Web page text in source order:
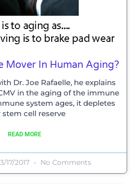
Mover In Human Aging?
Dr. Joe Rafaelle, he explains
in the aging of the immune
system ages, it depletes
stem cell reserve
READ MORE
17/2017 No Comments